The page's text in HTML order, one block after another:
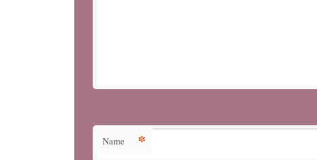
Name *